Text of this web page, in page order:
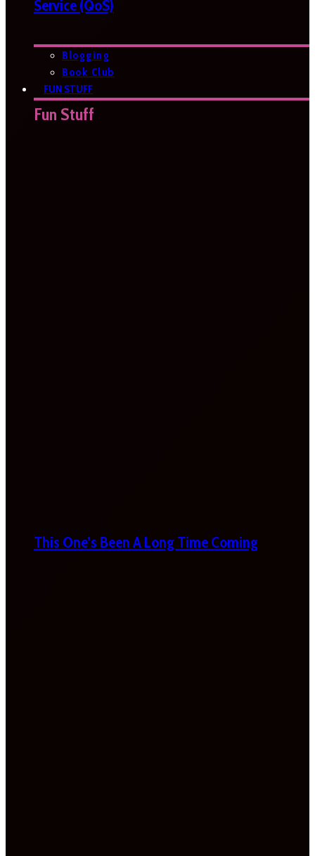
Service (QoS)
Blogging
Book Club
FUN STUFF
Fun Stuff
This One’s Been A Long Time Coming